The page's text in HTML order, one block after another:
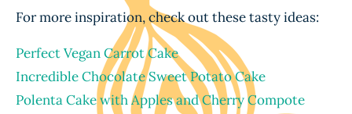
For more inspiration, check out these tasty ideas:
Perfect Vegan Carrot Cake
Incredible Chocolate Sweet Potato Cake
Polenta Cake with Apples and Cherry Compote